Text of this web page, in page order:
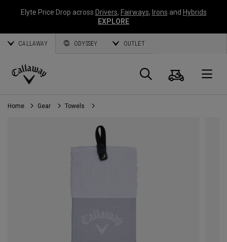
Elyte Price Drop across Drivers, Fairways, Irons and Hybrids
EXPLORE
CALLAWAY ODYSSEY OUTLET
Callaway
Golf
Search
Cart
Home Gear Towels